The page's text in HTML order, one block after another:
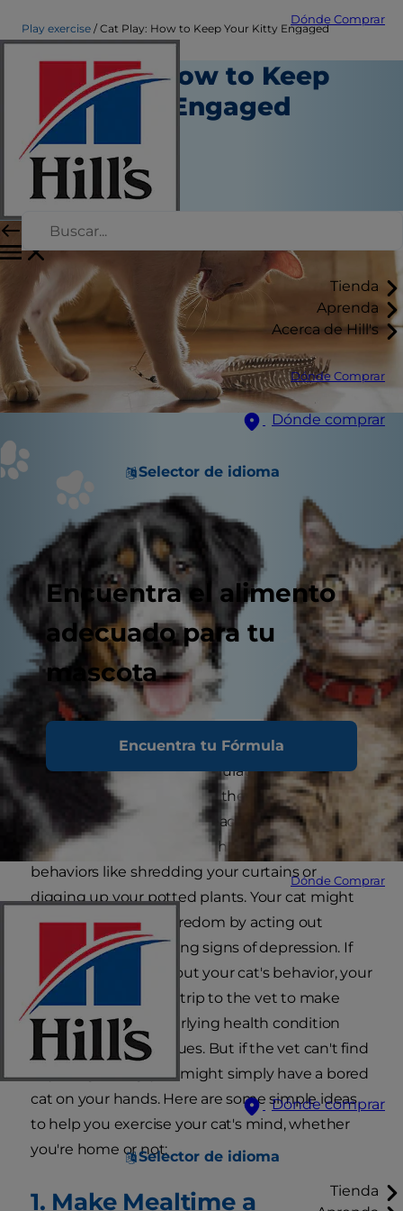
Dónde Comprar
Tienda
Aprenda
Acerca de Hill's
Dónde Comprar
Dónde comprar
Selector de idioma
Encuentra el alimento
adecuado para tu
mascota
Encuentra tu Fórmula
Dónde Comprar
Dónde comprar
Selector de idioma
Tienda
Play exercise Cat Play: How to Keep Your Kitty Engaged
Cat Play: How to Keep
Your Kitty Engaged
Juego y ejercicio
Kara Murphy
Enero 30, 2017
A bored cat is not a happy cat. Making sure your
furry friend is mentally stimulated and engaged
through cat play will make them happier and
likely to bring you more peace too, especially if
they are acting out through destructive
behaviors like shredding your curtains or
digging up your potted plants. Your cat might
also show signs of boredom by acting out
aggressively or showing signs of depression. If
you're concerned about your cat's behavior, your
first step should be a trip to the vet to make
sure there is no underlying health condition
causing your cat's issues. But if the vet can't find
anything wrong, you might simply have a bored
cat on your hands. Here are some simple ideas
to help you exercise your cat's mind, whether
you're home or not:
1. Make Mealtime a